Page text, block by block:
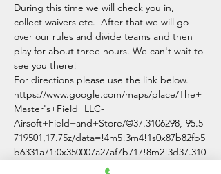
During this time we will check you in,
collect waivers etc.  After that we will go
over our rules and divide teams and then
play for about three hours. We can't wait to
see you there!
For directions please use the link below.
https://www.google.com/maps/place/The+
Master's+Field+LLC-
Airsoft+Field+and+Store/@37.3106298,-95.5
719501,17.75z/data=!4m5!3m4!1s0x87b82fb5
b6331a71:0x350007a27af7b717!8m2!3d37.310